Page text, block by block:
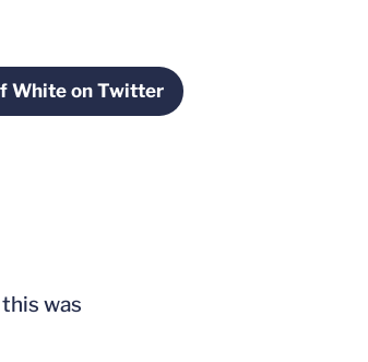
White on Twitter
Opens in a new window
was